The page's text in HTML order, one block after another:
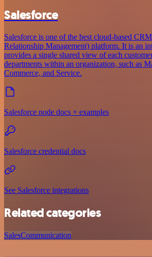
Salesforce
Salesforce is one of the best cloud-based
Relationship Management) platform. It is an
provides a single shared view of each
departments within an organization, such as
Commerce, and Service.
Salesforce node docs + examples
Salesforce credential docs
See Salesforce integrations
Related categories
SalesCommunication